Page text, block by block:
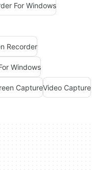
For Windows
Recorder
Windows
CaptureVideo Capture